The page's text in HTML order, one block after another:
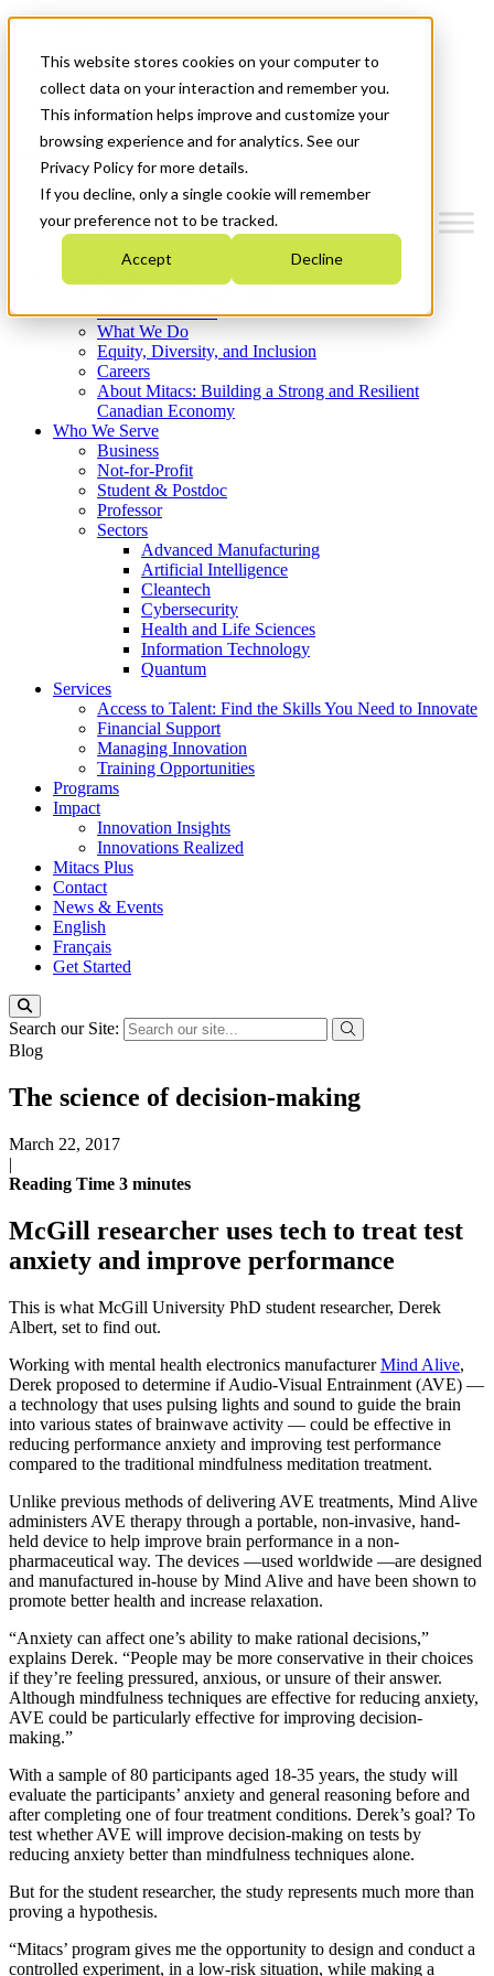
This website stores cookies on your computer to
collect data on your interaction and remember you.
This information helps improve and customize your
browsing experience and for analytics. See our
Privacy Policy for more details.
If you decline, only a single cookie will remember
your preference not to be tracked.
Accept Decline
News & Events
Français
Get Started
Where We Invest
What We Do
Equity, Diversity, and Inclusion
Careers
About Mitacs: Building a Strong and Resilient
Canadian Economy
Who We Serve
Business
Not-for-Profit
Student & Postdoc
Professor
Sectors
Advanced Manufacturing
Artificial Intelligence
Cleantech
Cybersecurity
Health and Life Sciences
Information Technology
Quantum
Services
Access to Talent: Find the Skills You Need to Innovate
Financial Support
Managing Innovation
Training Opportunities
Programs
Impact
Innovation Insights
Innovations Realized
Mitacs Plus
Contact
News & Events
English
Français
Get Started
Search our Site:
Blog
The science of decision-making
March 22, 2017
|
Reading Time 3 minutes
McGill researcher uses tech to treat test
anxiety and improve performance
This is what McGill University PhD student researcher, Derek
Albert, set to find out.
Working with mental health electronics manufacturerMind Alive,
Derek proposed to determine if Audio-Visual Entrainment (AVE) —
a technology that uses pulsing lights and sound to guide the brain
into various states of brainwave activity — could be effective in
reducing performance anxiety and improving test performance
compared to the traditional mindfulness meditation treatment.
Unlike previous methods of delivering AVE treatments, Mind Alive
administers AVE therapy through a portable, non-invasive, hand-
held device to help improve brain performance in a non-
pharmaceutical way. The devices —used worldwide —are designed
and manufactured in-house by Mind Alive and have been shown to
promote better health and increase relaxation.
“Anxiety can affect one’s ability to make rational decisions,”
explains Derek. “People may be more conservative in their choices
if they’re feeling pressured, anxious, or unsure of their answer.
Although mindfulness techniques are effective for reducing anxiety,
AVE could be particularly effective for improving decision-
making.”
With a sample of 80 participants aged 18-35 years, the study will
evaluate the participants’ anxiety and general reasoning before and
after completing one of four treatment conditions. Derek’s goal? To
test whether AVE will improve decision-making on tests by
reducing anxiety better than mindfulness techniques alone.
But for the student researcher, the study represents much more than
proving a hypothesis.
“Mitacs’ program gives me the opportunity to design and conduct a
controlled experiment, in a low-risk situation, while making a